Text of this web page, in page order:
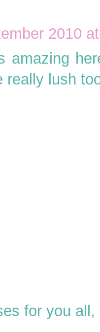
2010
amazing
really lush
for you